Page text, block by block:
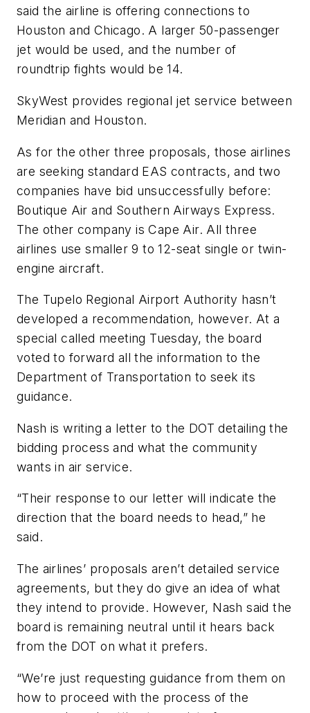
said the airline is offering connections to
Houston and Chicago. A larger 50-passenger
jet would be used, and the number of
roundtrip fights would be 14.
SkyWest provides regional jet service between
Meridian and Houston.
As for the other three proposals, those airlines
are seeking standard EAS contracts, and two
companies have bid unsuccessfully before:
Boutique Air and Southern Airways Express.
The other company is Cape Air. All three
airlines use smaller 9 to 12-seat single or twin-
engine aircraft.
The Tupelo Regional Airport Authority hasn’t
developed a recommendation, however. At a
special called meeting Tuesday, the board
voted to forward all the information to the
Department of Transportation to seek its
guidance.
Nash is writing a letter to the DOT detailing the
bidding process and what the community
wants in air service.
“Their response to our letter will indicate the
direction that the board needs to head,” he
said.
The airlines’ proposals aren’t detailed service
agreements, but they do give an idea of what
they intend to provide. However, Nash said the
board is remaining neutral until it hears back
from the DOT on what it prefers.
“We’re just requesting guidance from them on
how to proceed with the process of the